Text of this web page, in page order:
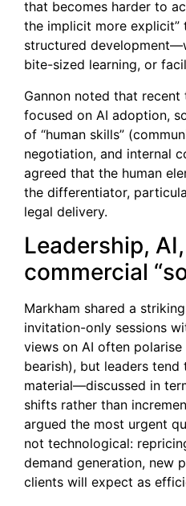
that becomes harder to
the implicit more explicit”
structured
bite-sized learning, or
Gannon noted that
focused on AI adoption,
of “human skills”
negotiation, and internal
agreed that the human
the differentiator,
legal delivery.
Leadership,
commercial
Markham shared a
invitation-only sessions
views on AI often
bearish), but leaders
material—discussed in
shifts rather than
argued the most urgent
not technological:
demand generation, new
clients will expect as